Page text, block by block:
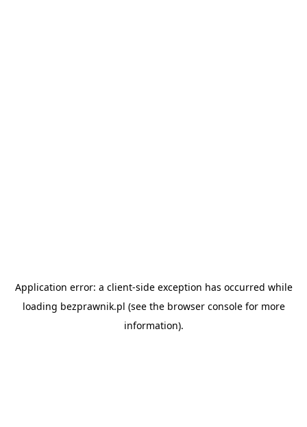
Application error: a client-side exception has occurred while
loading bezprawnik.pl (see the browser consolefor more
information).